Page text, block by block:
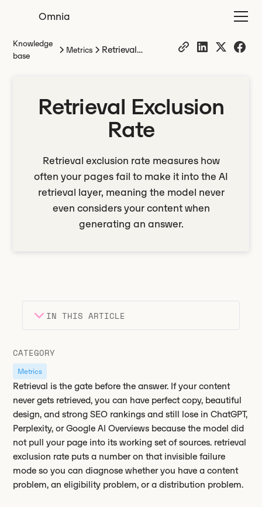
Omnia
Knowledge
base
Metrics
Retrieval
Retrieval Exclusion
Rate
Retrieval exclusion rate measures how
often your pages fail to make it into the AI
retrieval layer, meaning the model never
even considers your content when
generating an answer.
IN THIS ARTICLE
Heading 2
Heading 3
Key takeaways
CATEGORY
Metrics
Retrieval is the gate before the answer. If your content
never gets retrieved, you can have perfect copy, beautiful
design, and strong SEO rankings and still lose in ChatGPT,
Perplexity, or Google AI Overviews because the model did
not pull your page into its working set of sources. retrieval
exclusion rate puts a number on that invisible failure
mode so you can diagnose whether you have a content
problem, an eligibility problem, or a distribution problem.